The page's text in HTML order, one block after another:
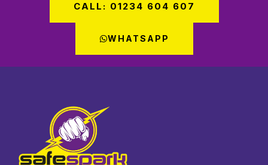
CALL: 01234 604 607
WHATSAPP